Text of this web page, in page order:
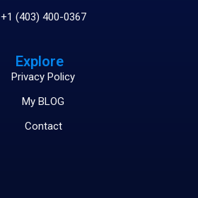
+1 (403) 400-0367
Explore
Privacy Policy
My BLOG
Contact